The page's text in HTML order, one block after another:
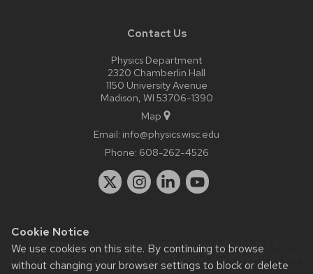
Cookie Notice
We use cookies on this site. By continuing to browse
without changing your browser settings to block or delete
Contact Us
Physics Department
2320 Chamberlin Hall
1150 University Avenue
Madison, WI 53706-1390
Map
Email: info@physics.wisc.edu
Phone: 608-262-4526
Website feedback, questions or accessibility issues:
staff@physics.wisc.edu| Learn more aboutaccessibility at UW–
Madison.